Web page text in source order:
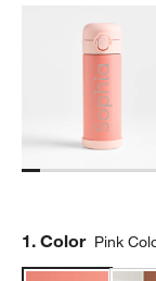
Pink
PINK
Step
1. Color Pink